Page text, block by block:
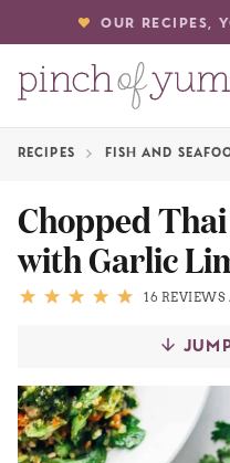
OUR RECIPES,
RECIPES FISH AND
Chopped
with Garlic
16 REVIEWS